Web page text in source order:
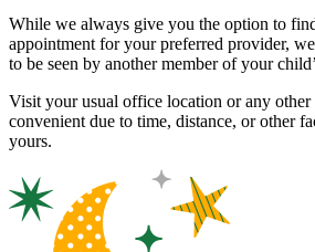
While we always give you the option to
appointment for your preferred provider,
to be seen by another member of your
Visit your usual office location or any other
convenient due to time, distance, or other
yours.